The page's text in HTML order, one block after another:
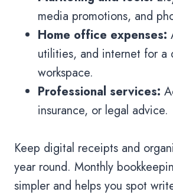
media promotions, and
Home office expenses:
utilities, and internet for a
workspace.
Professional services:
insurance, or legal advice.
Keep digital receipts and
year round. Monthly
simpler and helps you spot